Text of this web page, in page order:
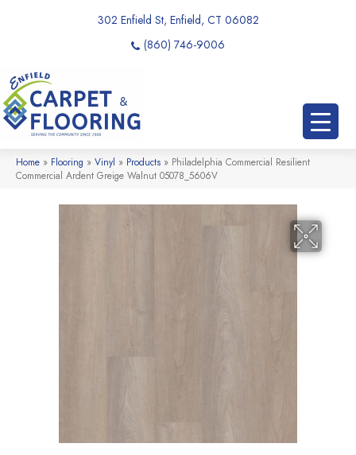
302 Enfield St, Enfield, CT 06082
(860) 746-9006
Home » Flooring » Vinyl » Products » Philadelphia Commercial Resilient
Commercial Ardent Greige Walnut 05078_5606V